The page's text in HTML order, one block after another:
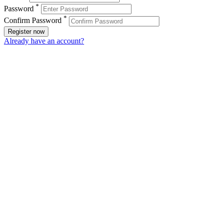
Password *
Confirm Password *
Register now
Already have an account?